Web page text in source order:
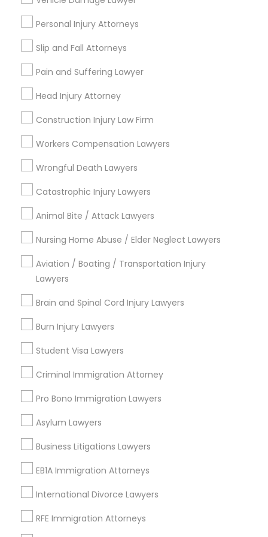
H1B Lawyers
Tourist Visa Attorney
Legal Attorney Services
Family Law Attorneys
Immigration Lawyers
Indian Lawyers
Personal Injury Attorneys
Slip and Fall Attorneys
Pain and Suffering Lawyer
Head Injury Attorney
Construction Injury Law Firm
Workers Compensation Lawyers
Wrongful Death Lawyers
Catastrophic Injury Lawyers
Animal Bite / Attack Lawyers
Nursing Home Abuse / Elder Neglect Lawyers
Aviation / Boating / Transportation Injury
Lawyers
Brain and Spinal Cord Injury Lawyers
Burn Injury Lawyers
Student Visa Lawyers
Criminal Immigration Attorney
Pro Bono Immigration Lawyers
Asylum Lawyers
Business Litigations Lawyers
EB1A Immigration Attorneys
International Divorce Lawyers
RFE Immigration Attorneys
Accident Lawyer
Product Liability Lawyer
Wrongful Death Lawyer
Immigration Services
Litigation Attorney
Injury Attorney
Medical Malpractice Lawyers
View More
Legal Services in Nearby
Neighborhoods
Hacienda Village, FL
Jenada Isles, FL
Twin Lakes, FL
Playland Village, FL
Pompano Park, FL
Legal Attorney Services Nearby
Locality
Plantation, FL
Davie, FL
Fort Lauderdale, FL
Hollywood, FL
Coral Springs, FL